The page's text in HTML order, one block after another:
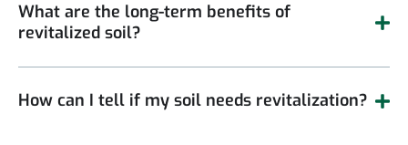
What are the long-term benefits of
revitalized soil?
How can I tell if my soil needs revitalization?